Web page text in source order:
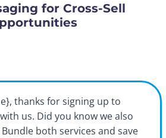
for Cross-Sell
thanks for signing up to
us. Did you know we also
both services and save